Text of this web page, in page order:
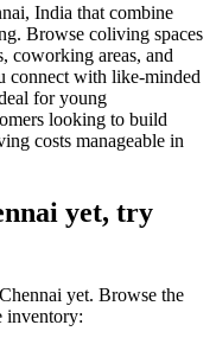
India that combine
Browse coliving spaces
coworking areas, and
connect with like-minded
for young
looking to build
costs manageable in
yet, try
yet. Browse the
inventory: